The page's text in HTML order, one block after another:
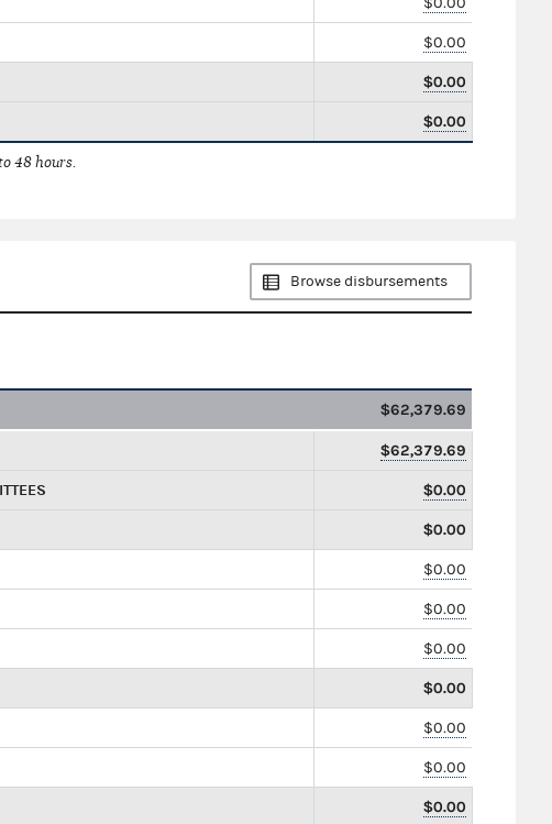
$0.00
$0.00
$0.00
48 hours.
Browse disbursements
$62,379.69
$62,379.69
$0.00
$0.00
$0.00
$0.00
$0.00
$0.00
$0.00
$0.00
$0.00